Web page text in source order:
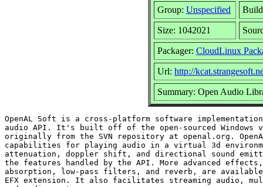
Group: Unspecified
Size: 1042021
Packager: CloudLinux
Url: http://
Summary: Open Audio
OpenAL Soft is a cross-platform software implementation
audio API. It's built off of the open-sourced Windows
originally from the SVN repository at openal.org.
capabilities for playing audio in a virtual 3d
attenuation, doppler shift, and directional sound
the features handled by the API. More advanced
absorption, low-pass filters, and reverb, are
EFX extension. It also facilitates streaming audio,